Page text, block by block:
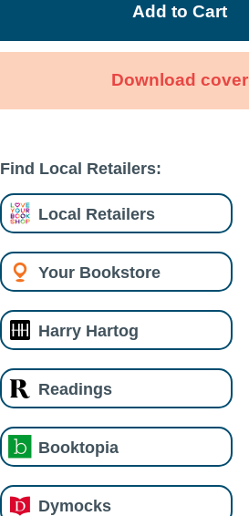
Add to Cart
Download cover
Find Local Retailers:
Local Retailers
Your Bookstore
Harry Hartog
Readings
Booktopia
Dymocks